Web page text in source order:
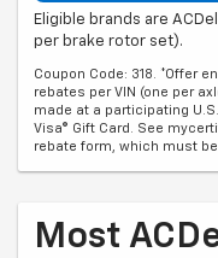
Eligible brands are
per brake rotor set).
Coupon Code: 318. *Offer
rebates per VIN (one per
made at a participating
Visa® Gift Card. See
rebate form, which must
Most